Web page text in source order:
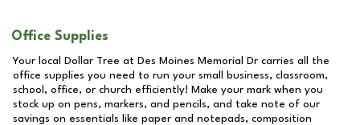
Office Supplies
Your local Dollar Tree at Des Moines Memorial Dr carries all the
office supplies you need to run your small business, classroom,
school, office, or church efficiently! Make your mark when you
stock up on pens, markers, and pencils, and take note of our
savings on essentials like paper and notepads, composition